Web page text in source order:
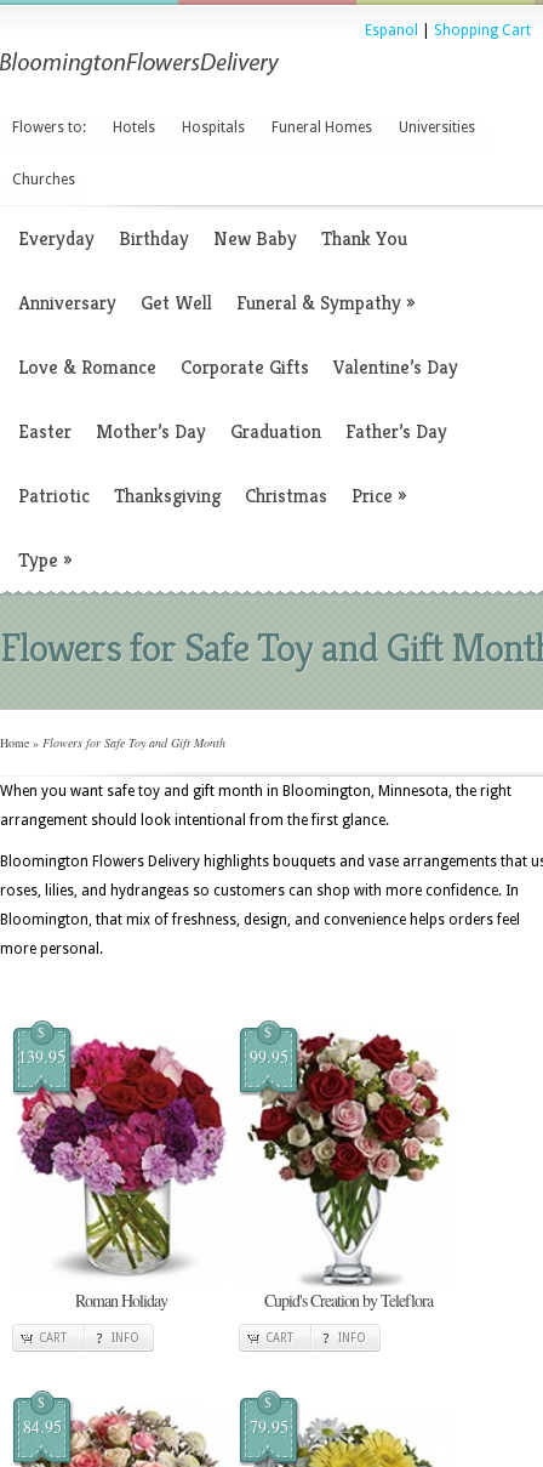
Espanol Shopping Cart
Flowers to: Hotels Hospitals Funeral Homes Universities
Churches
Everyday Birthday New Baby Thank You
Anniversary Get Well Funeral & Sympathy»
Love & Romance Corporate Gifts Valentine’s Day
Easter Mother’s Day Graduation Father’s Day
Patriotic Thanksgiving Christmas Price »
Type »
Flowers for Safe Toy and Gift
Home » Flowers for Safe Toy and Gift Month
When you want safe toy and gift month in Bloomington, Minnesota, the right
arrangement should look intentional from the first glance.
Bloomington Flowers Delivery highlights bouquets and vase arrangements that
roses, lilies, and hydrangeas so customers can shop with more confidence. In
Bloomington, that mix of freshness, design, and convenience helps orders feel
more personal.
$
139.95
Roman Holiday
CART INFO
$
99.95
Cupid's Creation by Teleflora
CART INFO
$
84.95
$
79.95